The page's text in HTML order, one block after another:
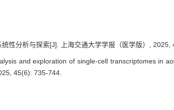
性分析与探索[J]. 上海交通大学学报（医学版）, 2025,
and exploration of single-cell transcriptomes in
45(6): 735-744.